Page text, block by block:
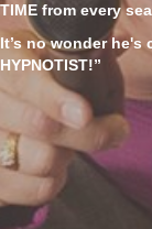
TIME from every
It’s no wonder he's
HYPNOTIST!”